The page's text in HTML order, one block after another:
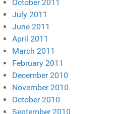
October 2011
July 2011
June 2011
April 2011
March 2011
February 2011
December 2010
November 2010
October 2010
September 2010